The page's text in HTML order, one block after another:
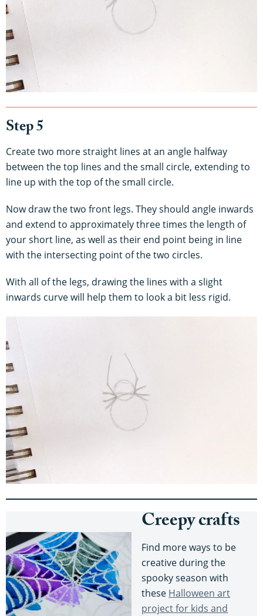
Step 5
Create two more straight lines at an angle halfway
between the top lines and the small circle, extending to
line up with the top of the small circle.
Now draw the two front legs. They should angle inwards
and extend to approximately three times the length of
your short line, as well as their end point being in line
with the intersecting point of the two circles.
With all of the legs, drawing the lines with a slight
inwards curve will help them to look a bit less rigid.
Creepy crafts
Find more ways to be
creative during the
spooky season with
these Halloween art
project for kids and